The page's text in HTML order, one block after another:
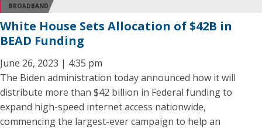
BROADBAND
White House Sets Allocation of $42B in
BEAD Funding
June 26, 2023 | 4:35 pm
The Biden administration today announced how it will
distribute more than $42 billion in Federal funding to
expand high-speed internet access nationwide,
commencing the largest-ever campaign to help an